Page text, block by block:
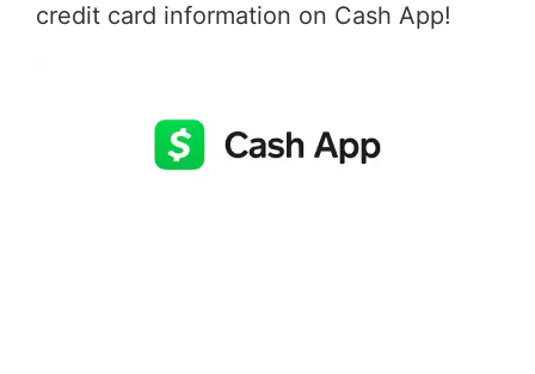
credit card information on Cash App!